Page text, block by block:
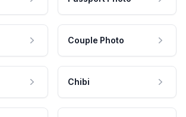
Couple Photo
Chibi